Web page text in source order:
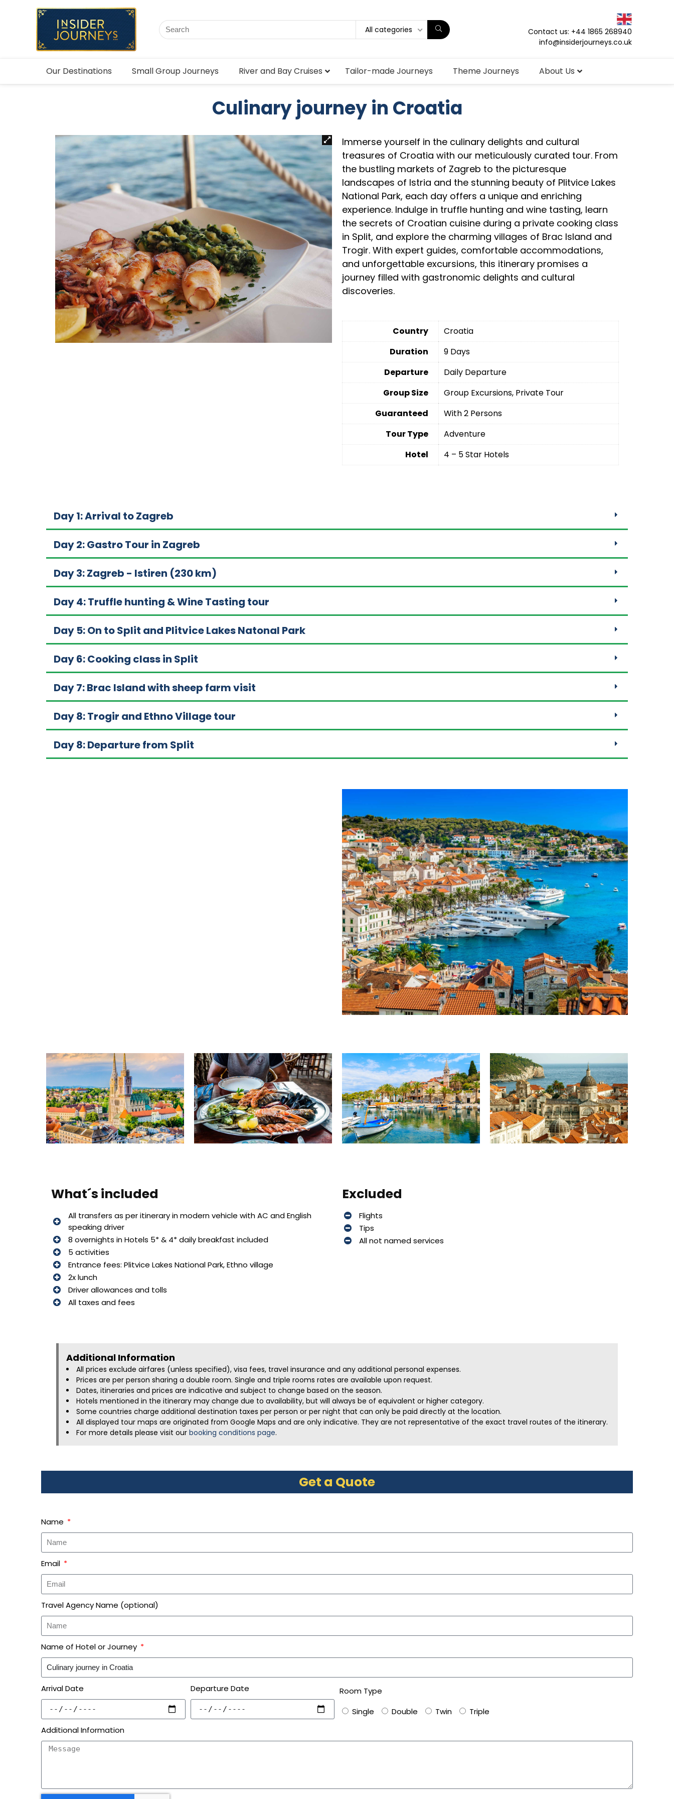
All categories
Contact us: +44 1865 268940
info@insiderjourneys.co.uk
Our Destinations Small Group Journeys River and Bay Cruises Tailor-made Journeys Theme Journeys About Us
Culinary journey in Croatia
Immerse yourself in the culinary delights and cultural
treasures of Croatia with our meticulously curated tour. From
the bustling markets of Zagreb to the picturesque
landscapes of Istria and the stunning beauty of Plitvice Lakes
National Park, each day offers a unique and enriching
experience. Indulge in truffle hunting and wine tasting, learn
the secrets of Croatian cuisine during a private cooking class
in Split, and explore the charming villages of Brac Island and
Trogir. With expert guides, comfortable accommodations,
and unforgettable excursions, this itinerary promises a
journey filled with gastronomic delights and cultural
discoveries.
Country
Croatia
Duration
9 Days
Departure
Daily Departure
Group Size
Group Excursions, Private Tour
Guaranteed
With 2 Persons
Tour Type
Adventure
Hotel
4 – 5 Star Hotels
Day 1: Arrival to Zagreb
Day 2: Gastro Tour in Zagreb
Day 3: Zagreb - Istiren (230 km)
Day 4: Truffle hunting & Wine Tasting tour
Day 5: On to Split and Plitvice Lakes Natonal Park
Day 6: Cooking class in Split
Day 7: Brac Island with sheep farm visit
Day 8: Trogir and Ethno Village tour
Day 8: Departure from Split
What´s included
All transfers as per itinerary in modern vehicle with AC and English
speaking driver
8 overnights in Hotels 5* & 4* daily breakfast included
5 activities
Entrance fees: Plitvice Lakes National Park, Ethno village
2x lunch
Driver allowances and tolls
All taxes and fees
Excluded
Flights
Tips
All not named services
Additional Information​
All prices exclude airfares (unless specified), visa fees, travel insurance and any additional personal expenses.
Prices are per person sharing a double room. Single and triple rooms rates are available upon request.
Dates, itineraries and prices are indicative and subject to change based on the season.
Hotels mentioned in the itinerary may change due to availability, but will always be of equivalent or higher category.
Some countries charge additional destination taxes per person or per night that can only be paid directly at the location.
All displayed tour maps are originated from Google Maps and are only indicative. They are not representative of the exact travel routes of the itinerary.
For more details please visit our booking conditions page.
Get a Quote
Name
Email
Travel Agency Name (optional)
Name of Hotel or Journey
Arrival Date Departure Date
Room Type
Single
Double Twin
Triple
Additional Information